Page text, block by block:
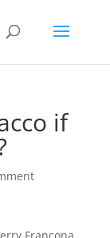
if